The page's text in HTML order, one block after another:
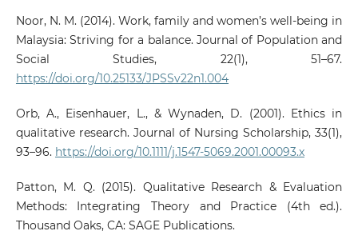
Noor, N. M. (2014). Work, family and women’s well-being in
Malaysia: Striving for a balance. Journal of Population and
Social Studies, 22(1), 51–67.
https://doi.org/10.25133/JPSSv22n1.004
Orb, A., Eisenhauer, L., & Wynaden, D. (2001). Ethics in
qualitative research. Journal of Nursing Scholarship, 33(1),
93–96. https://doi.org/10.1111/j.1547-5069.2001.00093.x
Patton, M. Q. (2015). Qualitative Research & Evaluation
Methods: Integrating Theory and Practice (4th ed.).
Thousand Oaks, CA: SAGE Publications.